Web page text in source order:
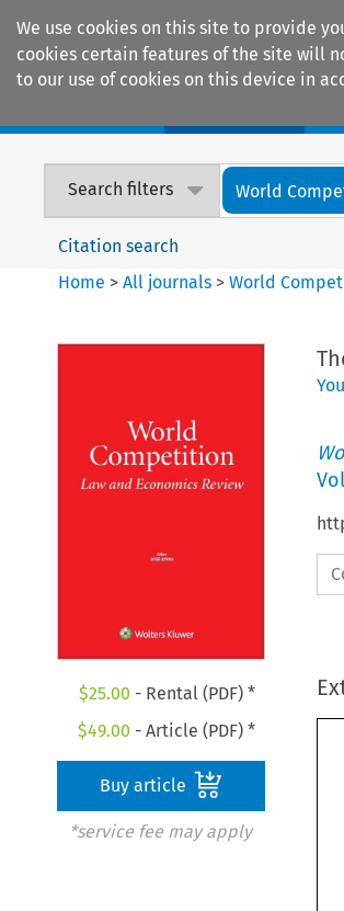
We use cookies on this site to provide
cookies certain features of the site will
to our use of cookies on this device in
Search filters World
Citation search
Home >All journals >World
$25.00 - Rental (PDF) *
$49.00 - Article (PDF) *
Buy article
*service fee may apply